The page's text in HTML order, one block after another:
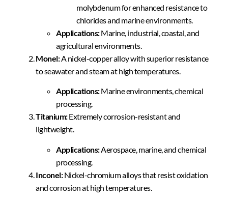
molybdenum for enhanced resistance to
chlorides and marine environments.
Applications:Marine, industrial, coastal, and
agricultural environments.
Monel:A nickel-copper alloy with superior resistance
to seawater and steam at high temperatures.
Applications:Marine environments, chemical
processing.
Titanium:Extremely corrosion-resistant and
lightweight.
Applications:Aerospace, marine, and chemical
processing.
Inconel:Nickel-chromium alloys that resist oxidation
and corrosion at high temperatures.